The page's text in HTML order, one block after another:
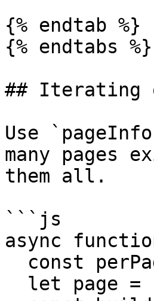
{% endtab %}
{% endtabs %}
## Iterating
Use
many pages
them all.
```js
async